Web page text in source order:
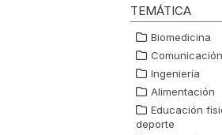
TEMÁTICA
Biomedicina
Comunicación
Ingeniería
Alimentación
Educación
deporte